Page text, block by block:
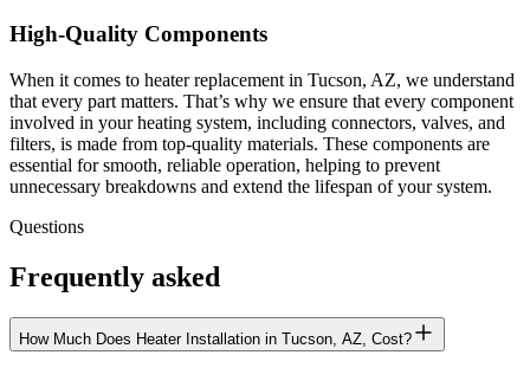
High-Quality Components
When it comes to heater replacement in Tucson, AZ, we understand
that every part matters. That’s why we ensure that every component
involved in your heating system, including connectors, valves, and
filters, is made from top-quality materials. These components are
essential for smooth, reliable operation, helping to prevent
unnecessary breakdowns and extend the lifespan of your system.
Questions
Frequently asked
How Much Does Heater Installation in Tucson, AZ, Cost?